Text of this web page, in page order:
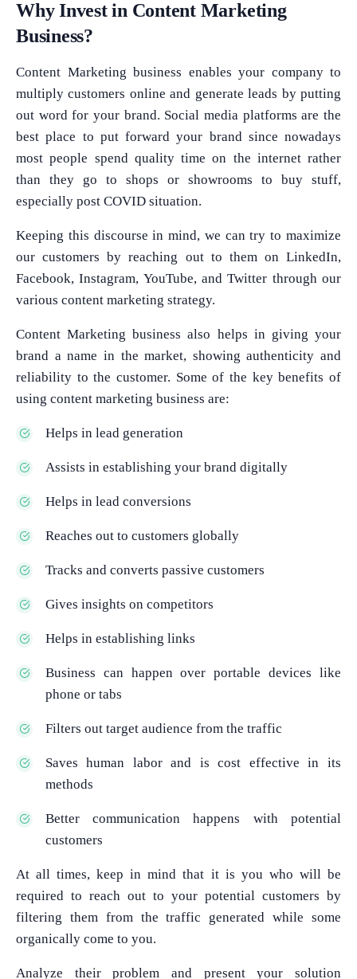
Why Invest in Content Marketing
Business?
Content Marketing business enables your company to
multiply customers online and generate leads by putting
out word for your brand. Social media platforms are the
best place to put forward your brand since nowadays
most people spend quality time on the internet rather
than they go to shops or showrooms to buy stuff,
especially post COVID situation.
Keeping this discourse in mind, we can try to maximize
our customers by reaching out to them on LinkedIn,
Facebook, Instagram, YouTube, and Twitter through our
various content marketing strategy.
Content Marketing business also helps in giving your
brand a name in the market, showing authenticity and
reliability to the customer. Some of the key benefits of
using content marketing business are:
Helps in lead generation
Assists in establishing your brand digitally
Helps in lead conversions
Reaches out to customers globally
Tracks and converts passive customers
Gives insights on competitors
Helps in establishing links
Business can happen over portable devices like
phone or tabs
Filters out target audience from the traffic
Saves human labor and is cost effective in its
methods
Better communication happens with potential
customers
At all times, keep in mind that it is you who will be
required to reach out to your potential customers by
filtering them from the traffic generated while some
organically come to you.
Analyze their problem and present your solution